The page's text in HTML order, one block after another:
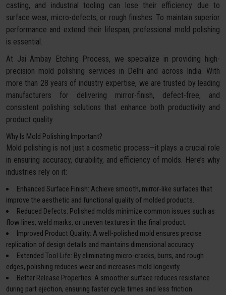
casting, and industrial tooling can lose their efficiency due to
surface wear, micro-defects, or rough finishes. To maintain superior
performance and extend their lifespan, professional mold polishing
is essential.
At Jai Ambay Etching Process, we specialize in providing high-
precision mold polishing services in Delhi and across India. With
more than 28 years of industry expertise, we are trusted by leading
manufacturers for delivering mirror-finish, defect-free, and
consistent polishing solutions that enhance both productivity and
product quality.
Why Is Mold Polishing Important?
Mold polishing is not just a cosmetic process—it plays a crucial role
in ensuring accuracy, durability, and efficiency of molds. Here’s why
industries rely on it:
Enhanced Surface Finish: Achieve smooth, mirror-like surfaces that
improve the aesthetic and functional quality of molded products.
Reduced Defects: Polished molds minimize common issues such as
flow lines, weld marks, or uneven textures in the final product.
Improved Product Quality: A well-polished mold ensures precise
replication of design details and maintains dimensional accuracy.
Extended Tool Life: By eliminating micro-cracks, burrs, and rough
edges, polishing reduces wear and increases mold longevity.
Better Release Properties: A smoother surface reduces resistance
during part ejection, ensuring faster cycle times and less friction.